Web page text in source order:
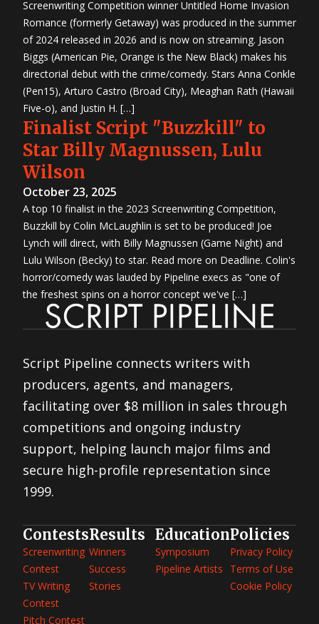
Screenwriting Competition winner Untitled Home Invasion
Romance (formerly Getaway) was produced in the summer
of 2024 released in 2026 and is now on streaming. Jason
Biggs (American Pie, Orange is the New Black) makes his
directorial debut with the crime/comedy. Stars Anna Conkle
(Pen15), Arturo Castro (Broad City), Meaghan Rath (Hawaii
Five-o), and Justin H. […]
Finalist Script "Buzzkill" to
Star Billy Magnussen, Lulu
Wilson
October 23, 2025
A top 10 finalist in the 2023 Screenwriting Competition,
Buzzkill by Colin McLaughlin is set to be produced! Joe
Lynch will direct, with Billy Magnussen (Game Night) and
Lulu Wilson (Becky) to star. Read more on Deadline. Colin's
horror/comedy was lauded by Pipeline execs as "one of
the freshest spins on a horror concept we've […]
Script Pipeline connects writers with
producers, agents, and managers,
facilitating over $8 million in sales through
competitions and ongoing industry
support, helping launch major films and
secure high-profile representation since
1999.
Contests
Screenwriting
Contest
TV Writing
Contest
Pitch Contest
Results
Winners
Success
Stories
Education
Symposium
Pipeline Artists
Policies
Privacy Policy
Terms of Use
Cookie Policy